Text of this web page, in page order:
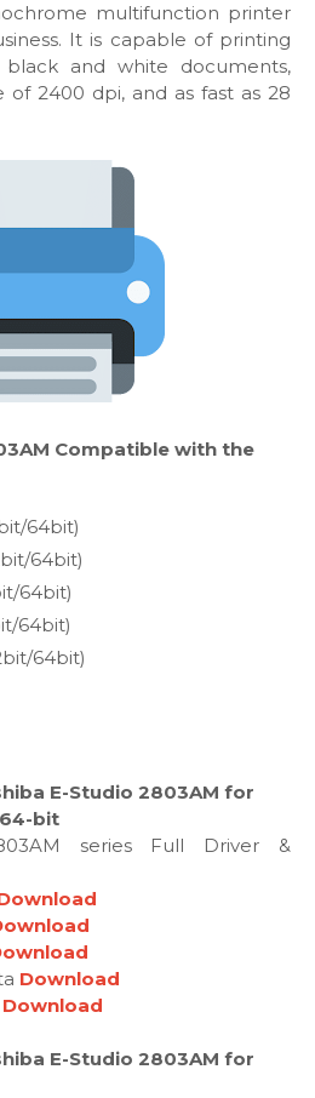
multifunction printer
It is capable of printing
and white documents,
2400 dpi, and as fast as 28
Compatible with the
64bit)
64bit)
64bit)
64bit)
64bit)
E-Studio 2803AM for
bit
series Full Driver &
Download
Download
E-Studio 2803AM for